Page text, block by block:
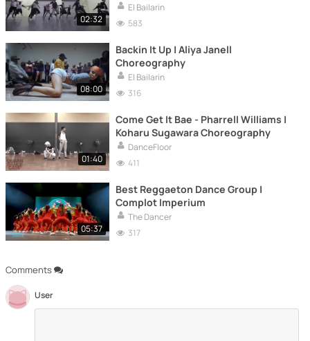
Comments
User
02:32
El Bailarin
583
08:00
Backin It Up | Aliya Janell
Choreography
El Bailarin
316
01:40
Come Get It Bae - Pharrell Williams |
Koharu Sugawara Choreography
DanceFloor
411
05:37
Best Reggaeton Dance Group |
Complot Imperium
The Dancer
317